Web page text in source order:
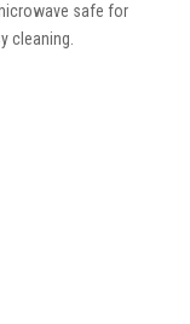
safe for
cleaning.